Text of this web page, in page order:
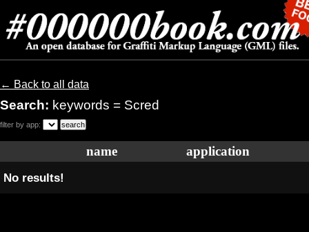
← Back to all data
Search: keywords = Scred
filter by app:
name application
No results!